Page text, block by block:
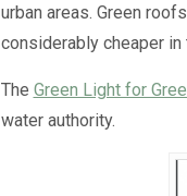
urban areas. Green
considerably cheaper
The Green Light for
water authority.